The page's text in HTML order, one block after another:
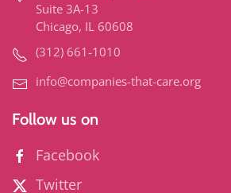
Suite 3A-13
Chicago, IL 60608
(312) 661-1010
info@companies-that-care.org
Follow us on
Facebook
Twitter